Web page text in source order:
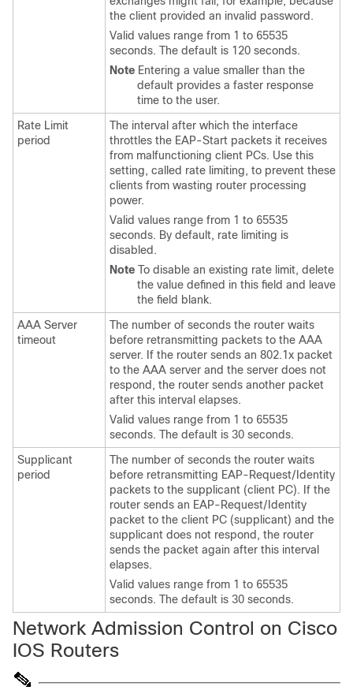
the client provided an invalid password.
Valid values range from 1 to 65535
seconds. The default is 120 seconds.
Note Entering a value smaller than the
default provides a faster response
time to the user.
Rate Limit
period
The interval after which the interface
throttles the EAP-Start packets it receives
from malfunctioning client PCs. Use this
setting, called rate limiting, to prevent these
clients from wasting router processing
power.
Valid values range from 1 to 65535
seconds. By default, rate limiting is
disabled.
Note To disable an existing rate limit, delete
the value defined in this field and leave
the field blank.
AAA Server
timeout
The number of seconds the router waits
before retransmitting packets to the AAA
server. If the router sends an 802.1x packet
to the AAA server and the server does not
respond, the router sends another packet
after this interval elapses.
Valid values range from 1 to 65535
seconds. The default is 30 seconds.
Supplicant
period
The number of seconds the router waits
before retransmitting EAP-Request/Identity
packets to the supplicant (client PC). If the
router sends an EAP-Request/Identity
packet to the client PC (supplicant) and the
supplicant does not respond, the router
sends the packet again after this interval
elapses.
Valid values range from 1 to 65535
seconds. The default is 30 seconds.
Network Admission Control on Cisco
IOS Routers